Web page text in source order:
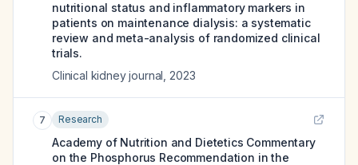
nutritional status and inflammatory markers in
patients on maintenance dialysis: a systematic
review and meta-analysis of randomized clinical
trials.
Clinical kidney journal 2023
7 Research
Academy of Nutrition and Dietetics Commentary
on the Phosphorus Recommendation in the